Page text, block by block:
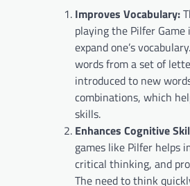
Improves Vocabulary:
playing the Pilfer
expand one’s
words from a set of
introduced to new
combinations, which
skills.
Enhances Cognitive
games like Pilfer helps
critical thinking, and
The need to think